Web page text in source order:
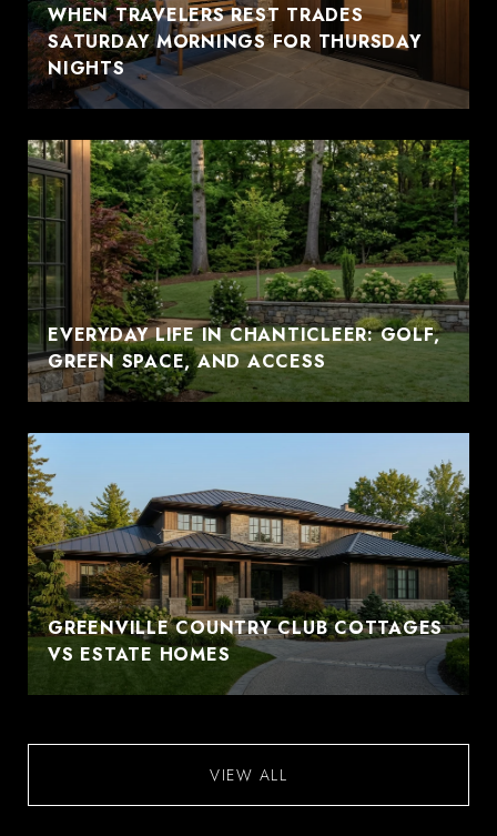
WHEN TRAVELERS REST TRADES
SATURDAY MORNINGS FOR THURSDAY
NIGHTS
EVERYDAY LIFE IN CHANTICLEER: GOLF,
GREEN SPACE, AND ACCESS
GREENVILLE COUNTRY CLUB COTTAGES
VS ESTATE HOMES
VIEW ALL